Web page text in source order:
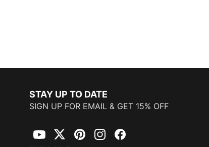
STAY UP TO DATE
SIGN UP FOR EMAIL & GET 15% OFF
YouTubeTwitterPinterestInstagramFacebook